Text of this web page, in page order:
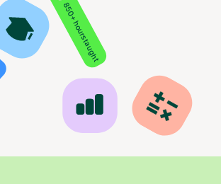
850+ hours taught